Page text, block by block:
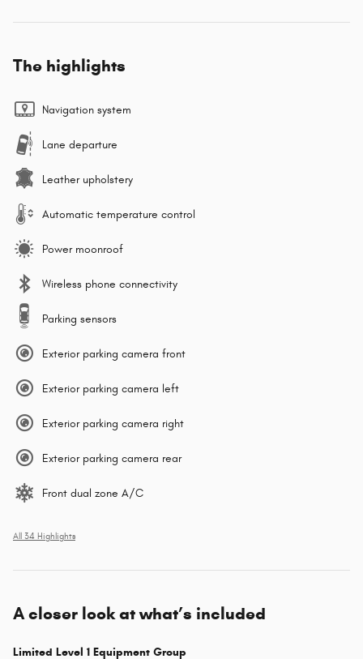
The highlights
Navigation system
Lane departure
Leather upholstery
Automatic temperature control
Power moonroof
Wireless phone connectivity
Parking sensors
Exterior parking camera front
Exterior parking camera left
Exterior parking camera right
Exterior parking camera rear
Front dual zone A/C
All 34 Highlights
A closer look at what’s included
Limited Level 1 Equipment Group